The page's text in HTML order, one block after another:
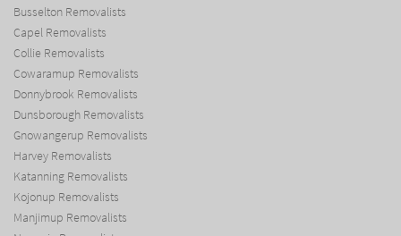
Busselton Removalists
Capel Removalists
Collie Removalists
Cowaramup Removalists
Donnybrook Removalists
Dunsborough Removalists
Gnowangerup Removalists
Harvey Removalists
Katanning Removalists
Kojonup Removalists
Manjimup Removalists